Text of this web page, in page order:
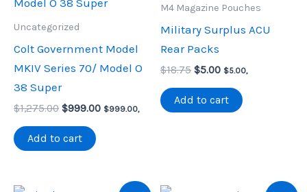
Uncategorized
Colt Government Model
MKIV Series 70/ Model O
38 Super
$1,275.00 Original
was:
$1,275.00.
$999.00Current
$999.00,
Add to cart
M4 Magazine Pouches
Military Surplus ACU
Rear Packs
$18.75 Original
was:
$5.00Current
is:
$5.00.
$5.00,
Add to cart